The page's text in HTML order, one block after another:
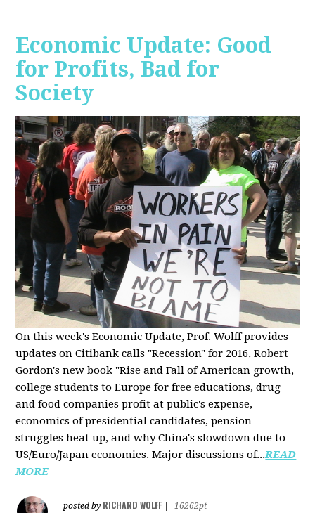
Economic Update: Good
for Profits, Bad for
Society
On this week's Economic Update, Prof. Wolff provides
updates on Citibank calls "Recession" for 2016, Robert
Gordon's new book "Rise and Fall of American growth,
college students to Europe for free educations, drug
and food companies profit at public's expense,
economics of presidential candidates, pension
struggles heat up, and why China's slowdown due to
US/Euro/Japan economies. Major discussions of...READ
MORE
posted by RICHARD WOLFF
16262pt